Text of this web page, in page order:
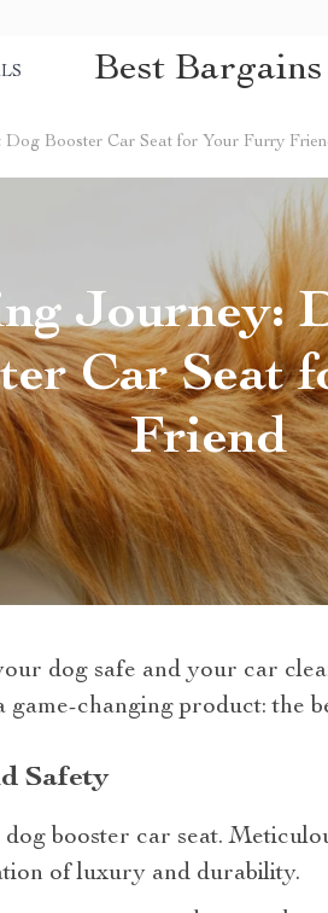
Best Bargains
Booster Car Seat for Your Furry
Journey:
Car Seat
Friend
dog safe and your car
changing product: the
Safety
booster car seat.
of luxury and durability.